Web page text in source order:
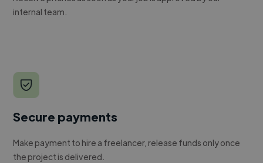
internal team.
Secure payments
Make payment to hire a freelancer, release funds only once
the project is delivered.